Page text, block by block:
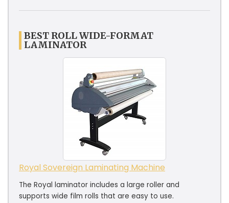
BEST ROLL WIDE-FORMAT
LAMINATOR
Royal Sovereign Laminating Machine
The Royal laminator includes a large roller and
supports wide film rolls that are easy to use.